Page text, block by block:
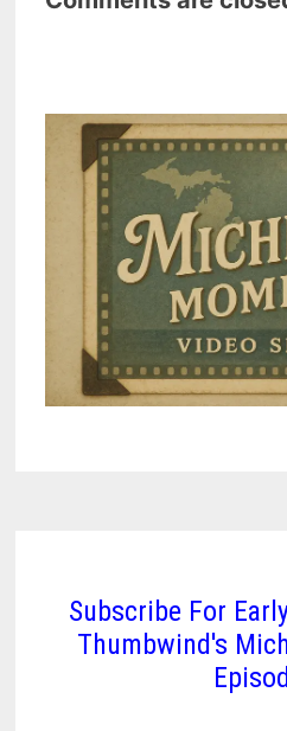
Subscribe For
Thumbwind's